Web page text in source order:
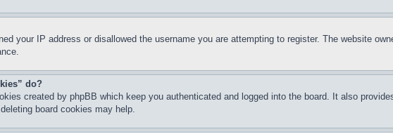
your IP address or disallowed the username you are attempting to register. The website
do?
created by phpBB which keep you authenticated and logged into the board. It also
board cookies may help.